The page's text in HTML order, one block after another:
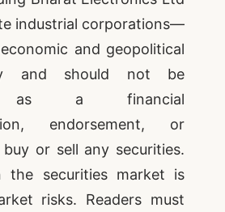
industrial corporations—
and geopolitical
and should not be
as a financial
endorsement, or
or sell any securities.
the securities market is
risks. Readers must